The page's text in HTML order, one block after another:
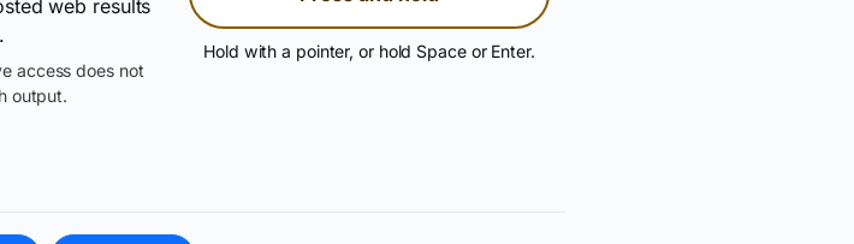
web results
access does not
output.
Hold with a pointer, or hold Space or Enter.